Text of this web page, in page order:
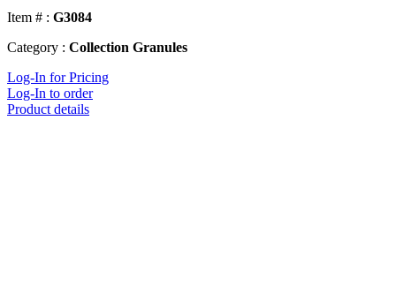
Item # : G3084
Category : Collection Granules
Log-In for Pricing
Log-In to order
Product details